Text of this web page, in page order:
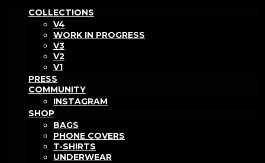
COLLECTIONS
V4
WORK IN PROGRESS
V3
V2
V1
PRESS
COMMUNITY
INSTAGRAM
SHOP
BAGS
PHONE COVERS
T-SHIRTS
UNDERWEAR